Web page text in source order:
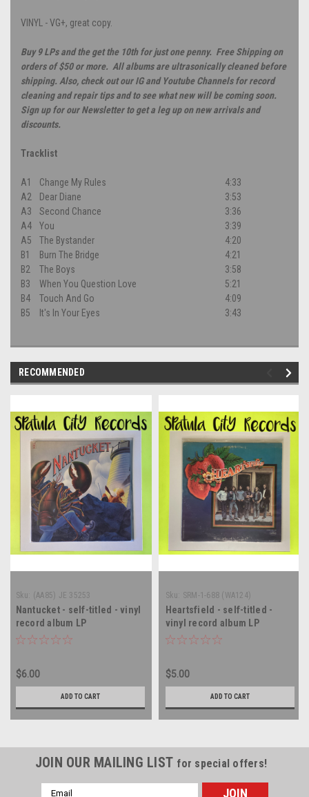
VINYL - VG+, great copy.
Buy 9 LPs and the get the 10th for just one penny. Free Shipping on
orders of $50 or more. All albums are ultrasonically cleaned before
shipping. Also, check out our IG and Youtube Channels for record
cleaning and repair tips and to see what new will be coming soon.
Sign up for our Newsletter to get a leg up on new arrivals and
discounts.
Tracklist
A1 Change My Rules
4:33
A2
Dear Diane
3:53
A3
Second Chance
3:36
A4
You
3:39
A5
The Bystander
4:20
B1
Burn The Bridge
4:21
B2
The Boys
3:58
B3
When You Question Love
5:21
B4
Touch And Go
4:09
B5
It's In Your Eyes 3:43
RECOMMENDED
Sku: (AA85) JE 35253
Nantucket - self-titled - vinyl
record album LP
$6.00
ADD TO CART
Sku: SRM-1-688 (WA124)
Heartsfield - self-titled -
vinyl record album LP
$5.00
ADD TO CART
JOIN OUR MAILING LIST for special offers!
Email